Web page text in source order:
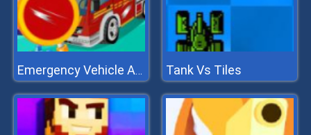
Emergency Vehicle At Carwash Tank Vs Tiles